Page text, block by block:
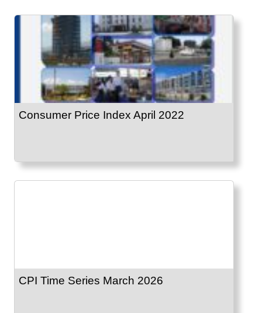
Consumer Price Index April 2022
CPI Time Series March 2026